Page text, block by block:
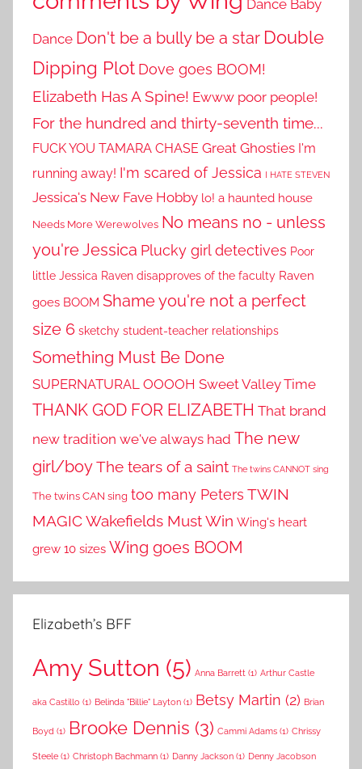
Dance Baby
Dance Don't be a bully be a star Double
Dipping Plot Dove goes BOOM!
Elizabeth Has A Spine! Ewww poor people!
For the hundred and thirty-seventh time...
FUCK YOU TAMARA CHASE Great Ghosties I'm
running away! I'm scared of Jessica I HATE STEVEN
Jessica's New Fave Hobby lo! a haunted house
Needs More Werewolves No means no - unless
you're Jessica Plucky girl detectives Poor
little Jessica Raven disapproves of the faculty Raven
goes BOOM Shame you're not a perfect
size 6 sketchy student-teacher relationships
Something Must Be Done
SUPERNATURAL OOOOH Sweet Valley Time
THANK GOD FOR ELIZABETH That brand
new tradition we've always had The new
girl/boyThe tears of a saint The twins CANNOT sing
The twins CAN sing too many Peters TWIN
MAGICWakefields Must Win Wing's heart
grew 10 sizes Wing goes BOOM
Elizabeth’s BFF
Amy Sutton (5) Anna Barrett (1) Arthur Castle
aka Castillo (1) Belinda "Billie" Layton (1) Betsy Martin (2) Brian
Boyd (1) Brooke Dennis (3) Cammi Adams (1) Chrissy
Steele (1) Christoph Bachmann (1) Danny Jackson (1) Denny Jacobson